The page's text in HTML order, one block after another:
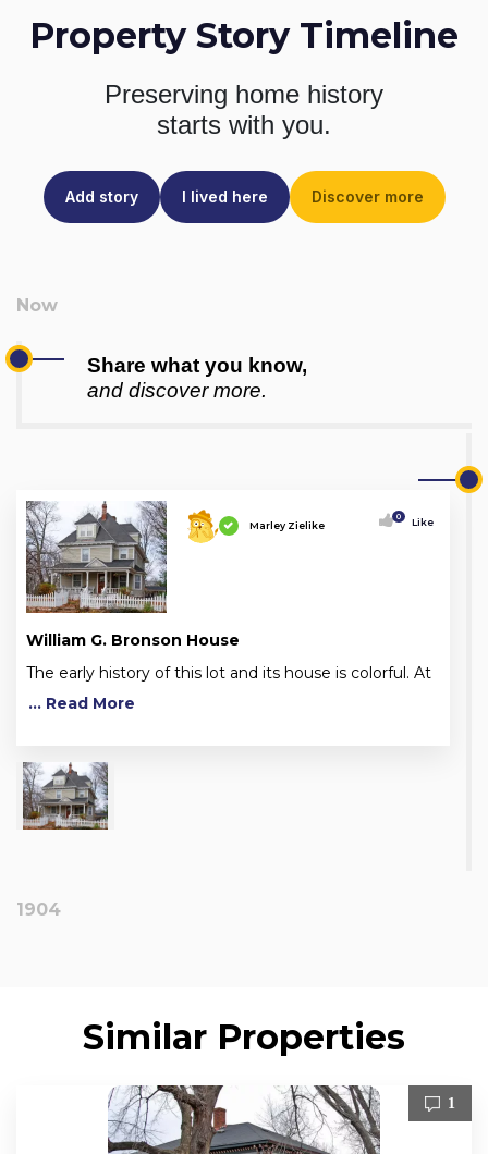
Property Story Timeline
Preserving home history
starts with you.
Add story I lived here Discover more
Share what you know,
and discover more.
Marley Zielike
0 Like
William G. Bronson House
The early history of this lot and its house is colorful. At
... Read More
1904
Similar Properties
1